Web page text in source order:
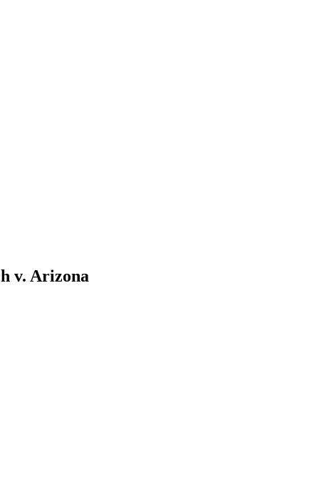
v. Arizona